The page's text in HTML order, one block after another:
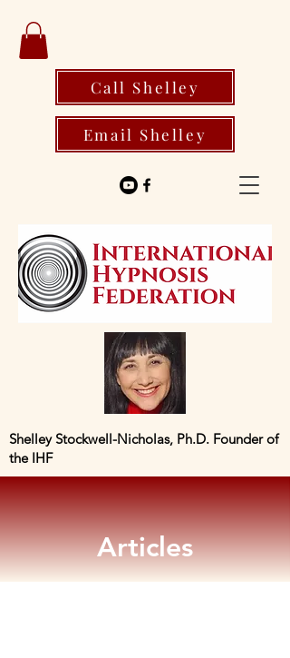
Shelley Stockwell-Nicholas, Ph.D. Founder of
the IHF
Call Shelley
Email Shelley
Articles